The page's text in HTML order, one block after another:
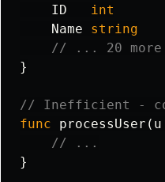
ID
int
Name
string
// ... 20
}
// Inefficient -
func
processUser ( u
// ...
}